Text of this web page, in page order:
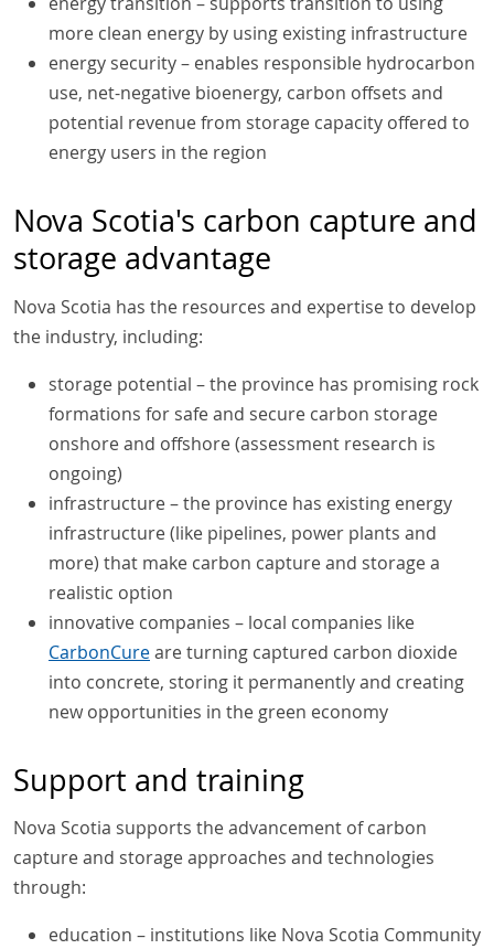
more clean energy by using existing infrastructure
energy security – enables responsible hydrocarbon
use, net-negative bioenergy, carbon offsets and
potential revenue from storage capacity offered to
energy users in the region
Nova Scotia's carbon capture and
storage advantage
Nova Scotia has the resources and expertise to develop
the industry, including:
storage potential – the province has promising rock
formations for safe and secure carbon storage
onshore and offshore (assessment research is
ongoing)
infrastructure – the province has existing energy
infrastructure (like pipelines, power plants and
more) that make carbon capture and storage a
realistic option
innovative companies – local companies like
CarbonCureare turning captured carbon dioxide
into concrete, storing it permanently and creating
new opportunities in the green economy
Support and training
Nova Scotia supports the advancement of carbon
capture and storage approaches and technologies
through:
education – institutions like Nova Scotia Community